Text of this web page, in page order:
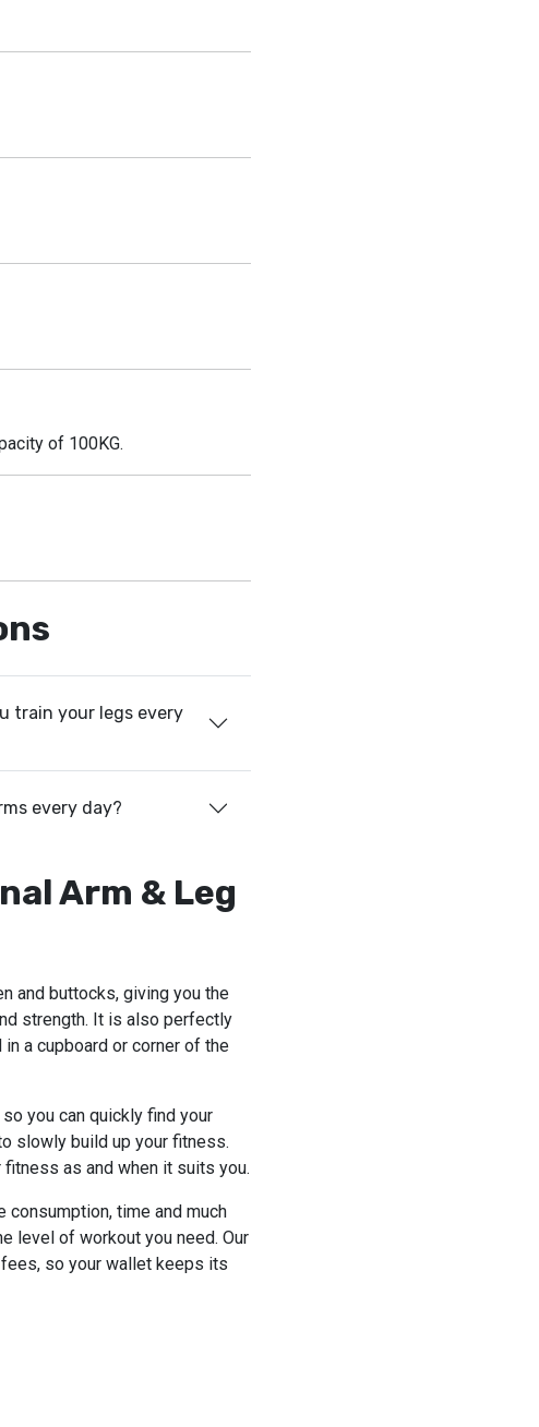
of 100KG.
train your legs every
every day?
Arm & Leg
and buttocks, giving you the
strength. It is also perfectly
a cupboard or corner of the
you can quickly find your
slowly build up your fitness.
as and when it suits you.
time and much
level of workout you need. Our
so your wallet keeps its